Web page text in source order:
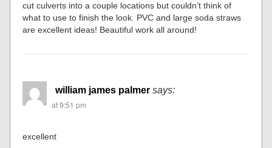
cut culverts into a couple locations but couldn’t think of
what to use to finish the look. PVC and large soda straws
are excellent ideas! Beautiful work all around!
william james palmer says:
at 9:51 pm
excellent